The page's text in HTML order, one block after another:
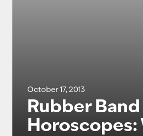
October 17, 2013
Rubber Band
Horoscopes: